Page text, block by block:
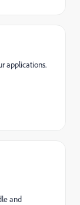
applications.
and